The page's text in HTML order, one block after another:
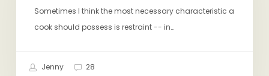
(And
Then
Sometimes I think the most necessary characteristic a
cook should possess is restraint -- in…
Jenny 28